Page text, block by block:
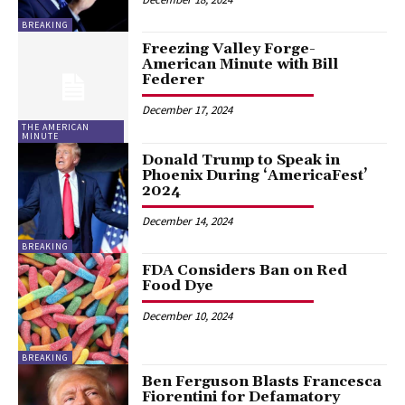
BREAKING
THE AMERICAN
MINUTE
Freezing Valley Forge-
American Minute with Bill
Federer
December 17, 2024
BREAKING
Donald Trump to Speak in
Phoenix During ‘AmericaFest’
2024
December 14, 2024
BREAKING
FDA Considers Ban on Red
Food Dye
December 10, 2024
Ben Ferguson Blasts Francesca
Fiorentini for Defamatory